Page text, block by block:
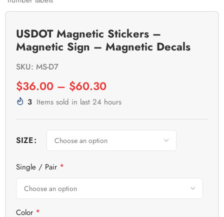
USDOT Magnetic Stickers –
Magnetic Sign – Magnetic Decals
SKU: MS-D7
$36.00 – $60.30
3 Items sold in last 24 hours
SIZE
Single / Pair *
Color *